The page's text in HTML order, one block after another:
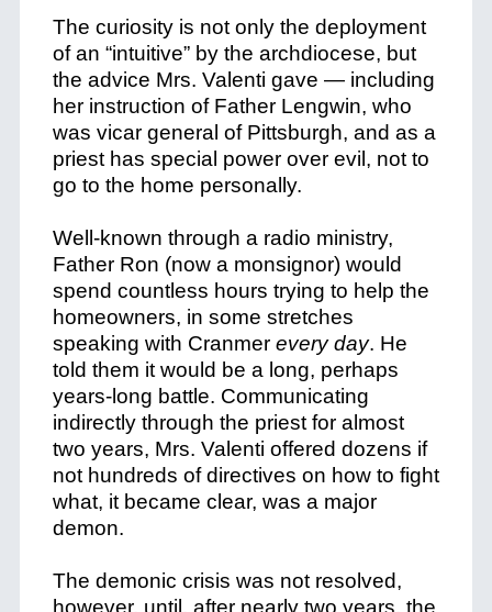
The curiosity is not only the deployment
of an “intuitive” by the archdiocese, but
the advice Mrs. Valenti gave — including
her instruction of Father Lengwin, who
was vicar general of Pittsburgh, and as a
priest has special power over evil, not to
go to the home personally.
Well-known through a radio ministry,
Father Ron (now a monsignor) would
spend countless hours trying to help the
homeowners, in some stretches
speaking with Cranmer every day. He
told them it would be a long, perhaps
years-long battle. Communicating
indirectly through the priest for almost
two years, Mrs. Valenti offered dozens if
not hundreds of directives on how to fight
what, it became clear, was a major
demon.
The demonic crisis was not resolved,
however, until, after nearly two years, the